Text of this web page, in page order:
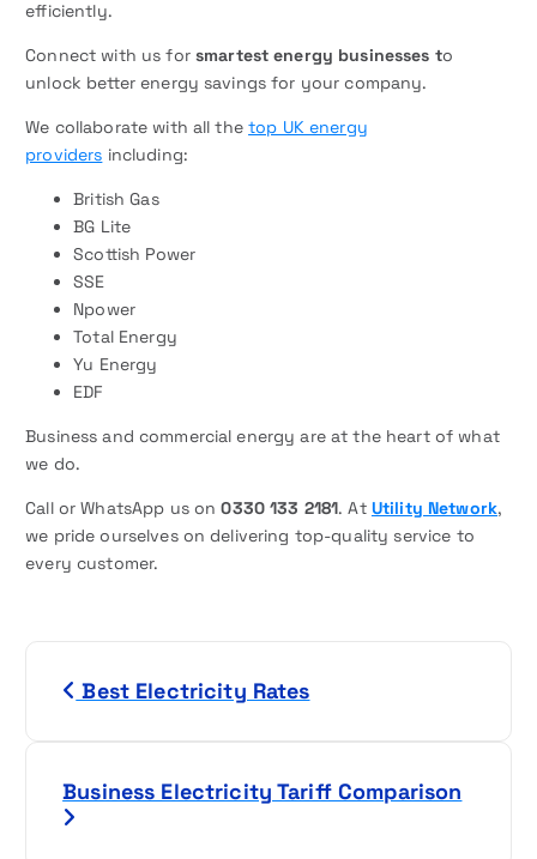
efficiently.
Connect with us for smartest energy businesses to
unlock better energy savings for your company.
We collaborate with all thetop UK energy
providers including:
British Gas
BG Lite
Scottish Power
SSE
Npower
Total Energy
Yu Energy
EDF
Business and commercial energy are at the heart of what
we do.
Call or WhatsApp us on0330 133 2181. At Utility Network,
we pride ourselves on delivering top-quality service to
every customer.
Best Electricity Rates
Business Electricity Tariff Comparison